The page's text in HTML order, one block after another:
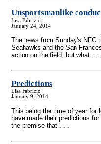
Unsportsmanlike
Lisa Fabrizio
January 24, 2014
The news from Sunday's NFC
Seahawks and the San
action on the field, but what . . .
Predictions
Lisa Fabrizio
January 9, 2014
This being the time of year for
have made their predictions
the premise that . . .